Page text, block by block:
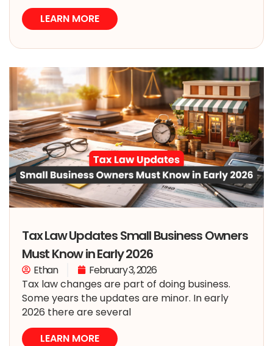
LEARN MORE
Tax Law Updates Small Business Owners
Must Know in Early 2026
Ethan
February 3, 2026
Tax law changes are part of doing business.
Some years the updates are minor. In early
2026 there are several
LEARN MORE